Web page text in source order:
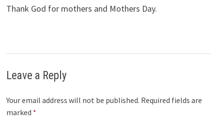
Thank God for mothers and Mothers Day.
Leave a Reply
Your email address will not be published. Required fields are
marked *